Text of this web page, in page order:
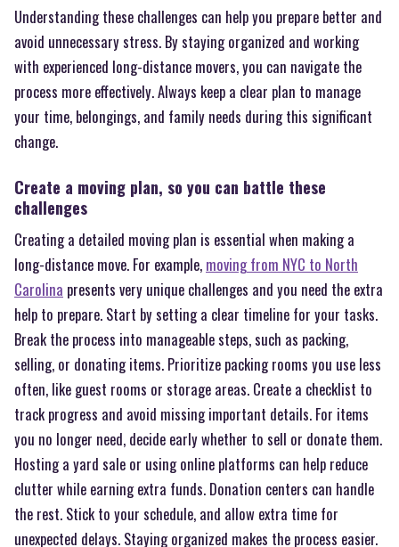
Understanding these challenges can help you prepare better and
avoid unnecessary stress. By staying organized and working
with experienced long-distance movers, you can navigate the
process more effectively. Always keep a clear plan to manage
your time, belongings, and family needs during this significant
change.
Create a moving plan, so you can battle these
challenges
Creating a detailed moving plan is essential when making a
long-distance move. For example, moving from NYC to North
Carolina presents very unique challenges and you need the extra
help to prepare. Start by setting a clear timeline for your tasks.
Break the process into manageable steps, such as packing,
selling, or donating items. Prioritize packing rooms you use less
often, like guest rooms or storage areas. Create a checklist to
track progress and avoid missing important details. For items
you no longer need, decide early whether to sell or donate them.
Hosting a yard sale or using online platforms can help reduce
clutter while earning extra funds. Donation centers can handle
the rest. Stick to your schedule, and allow extra time for
unexpected delays. Staying organized makes the process easier.